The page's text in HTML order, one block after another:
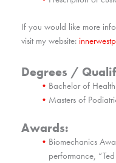
If you would like more
visit my website:
Degrees /
Bachelor of
Masters of
Awards:
Biomechanics
performance,